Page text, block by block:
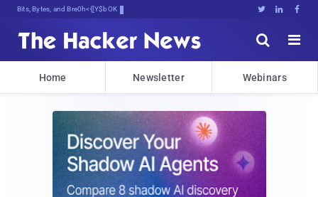
Bits, Bytes, and Breaking News   


Home Newsletter Webinars